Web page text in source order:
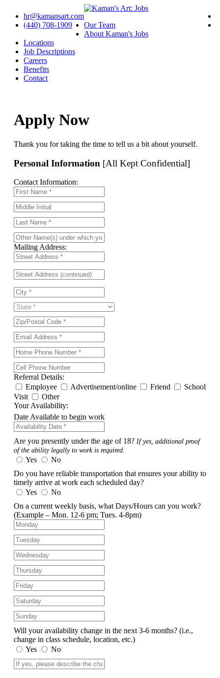
hr@kamansart.com
(440) 708-1909
Our Team
About Kaman's Jobs
Locations
Job Descriptions
Careers
Benefits
Contact
Apply Now
Thank you for taking the time to tell us a bit about yourself.
Personal Information [All Kept Confidential]
Contact Information:
Mailing Address:
Referral Details:
Employee
Advertisement/online Friend
School
Visit
Other
Your Availability:
Date Available to begin work
Are you presently under the age of 18? If yes, additional proof
of the ability legally to work is required.
Yes
No
Do you have reliable transportation that ensures your ability to
timely arrive at work each scheduled day?
Yes
No
On a current weekly basis, what Days/Hours can you work?
(Example – Mon. 12-6 pm; Tues. 4-8pm)
Will your availability change in the next 3-6 months? (i.e.,
change in class schedule, location, etc.)
Yes
No